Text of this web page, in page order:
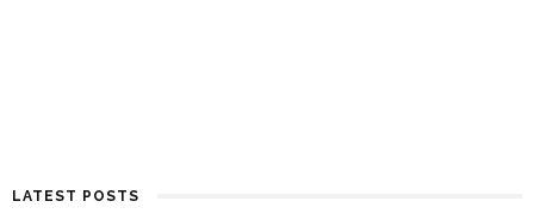
LATEST POSTS